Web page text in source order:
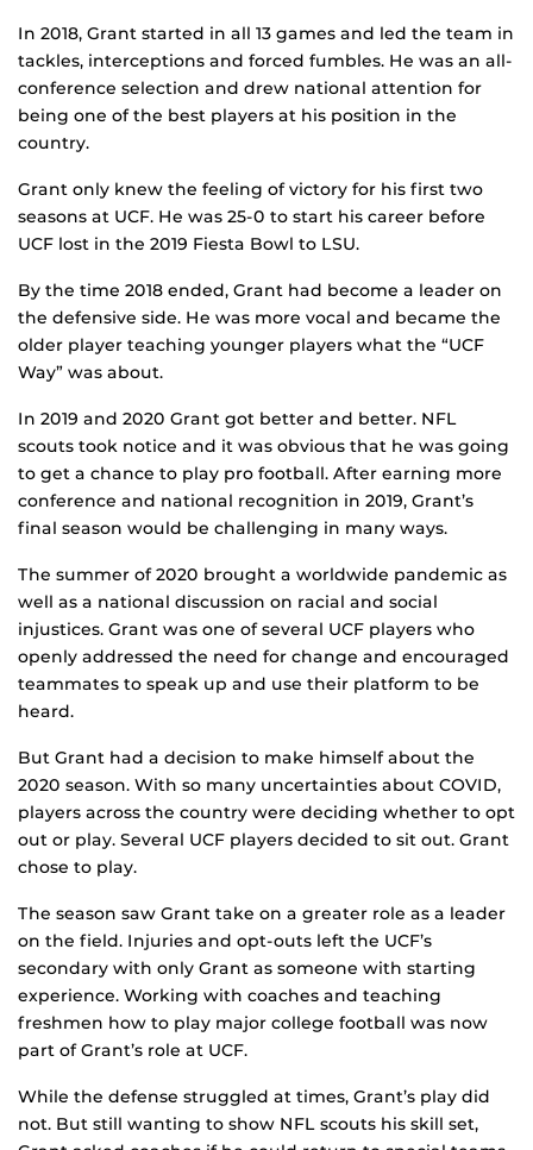
In 2018, Grant started in all 13 games and led the team in
tackles, interceptions and forced fumbles. He was an all-
conference selection and drew national attention for
being one of the best players at his position in the
country.
Grant only knew the feeling of victory for his first two
seasons at UCF. He was 25-0 to start his career before
UCF lost in the 2019 Fiesta Bowl to LSU.
By the time 2018 ended, Grant had become a leader on
the defensive side. He was more vocal and became the
older player teaching younger players what the “UCF
Way” was about.
In 2019 and 2020 Grant got better and better. NFL
scouts took notice and it was obvious that he was going
to get a chance to play pro football. After earning more
conference and national recognition in 2019, Grant’s
final season would be challenging in many ways.
The summer of 2020 brought a worldwide pandemic as
well as a national discussion on racial and social
injustices. Grant was one of several UCF players who
openly addressed the need for change and encouraged
teammates to speak up and use their platform to be
heard.
But Grant had a decision to make himself about the
2020 season. With so many uncertainties about COVID,
players across the country were deciding whether to opt
out or play. Several UCF players decided to sit out. Grant
chose to play.
The season saw Grant take on a greater role as a leader
on the field. Injuries and opt-outs left the UCF’s
secondary with only Grant as someone with starting
experience. Working with coaches and teaching
freshmen how to play major college football was now
part of Grant’s role at UCF.
While the defense struggled at times, Grant’s play did
not. But still wanting to show NFL scouts his skill set,